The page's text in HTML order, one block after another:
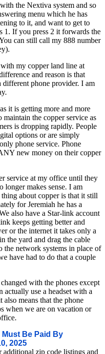
the Nextiva system and so
menu which he has
to it, and want to get to
1. If you press 2 it forwards the
can still call my 888 number
my copper land line at
and reason is that
phone provider. I am
it is getting more and more
the copper service as
is dropping rapidly. People
options or are simply
phone service. Phone
new money on their copper
service at my office until they
longer makes sense. I am
about copper is that it still
for Jeremiah he has a
also have a Star-link account
keeps getting better and
or the internet it takes only a
the yard and drag the cable
the network systems in place of
have had to do that a couple
with the phones except
actually use a headset with a
means that the phone
when we are on vacation or
Be Paid By
2025
zip code listings and